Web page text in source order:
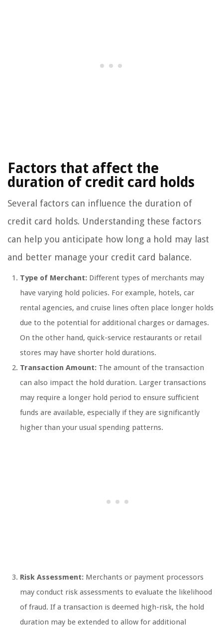
Factors that affect the
duration of credit card holds
Several factors can influence the duration of
credit card holds. Understanding these factors
can help you anticipate how long a hold may last
and better manage your credit card balance.
Type of Merchant: Different types of merchants may
have varying hold policies. For example, hotels, car
rental agencies, and cruise lines often place longer holds
due to the potential for additional charges or damages.
On the other hand, quick-service restaurants or retail
stores may have shorter hold durations.
Transaction Amount: The amount of the transaction
can also impact the hold duration. Larger transactions
may require a longer hold period to ensure sufficient
funds are available, especially if they are significantly
higher than your usual spending patterns.
Risk Assessment: Merchants or payment processors
may conduct risk assessments to evaluate the likelihood
of fraud. If a transaction is deemed high-risk, the hold
duration may be extended to allow for additional